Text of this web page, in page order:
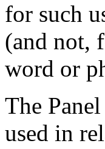
for such
(and not,
word or
The
used in